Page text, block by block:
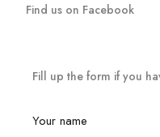
Find us on Facebook
Fill up the form if you
Your name